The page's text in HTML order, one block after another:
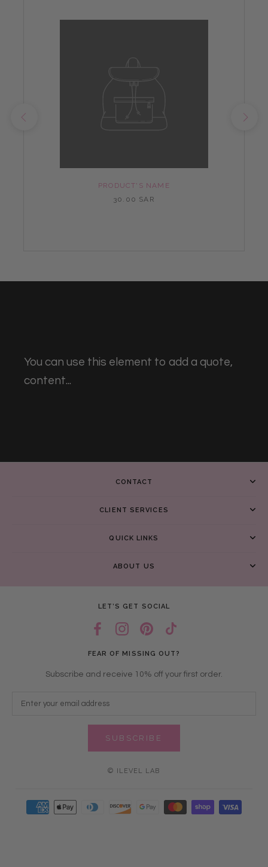
PRODUCT'S NAME
30.00 SAR
You can use this element to add a quote,
content...
CONTACT
CLIENT SERVICES
QUICK LINKS
ABOUT US
LET’S GET SOCIAL
FEAR OF MISSING OUT?
Subscribe and receive 10% off your first order.
SUBSCRIBE
© ILEVEL LAB